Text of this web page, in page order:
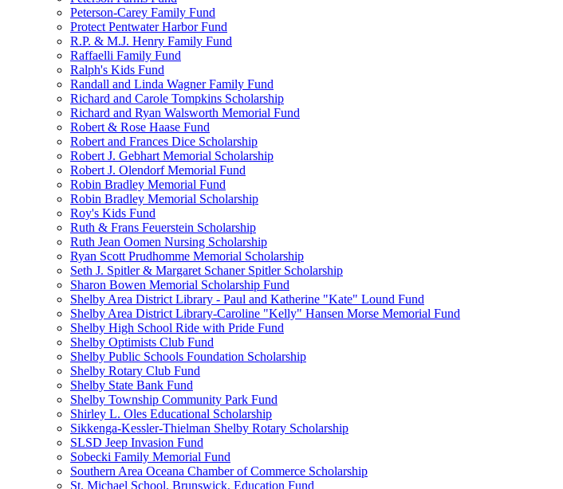
Peterson-Carey Family Fund
Protect Pentwater Harbor Fund
R.P. & M.J. Henry Family Fund
Raffaelli Family Fund
Ralph's Kids Fund
Randall and Linda Wagner Family Fund
Richard and Carole Tompkins Scholarship
Richard and Ryan Walsworth Memorial Fund
Robert & Rose Haase Fund
Robert and Frances Dice Scholarship
Robert J. Gebhart Memorial Scholarship
Robert J. Olendorf Memorial Fund
Robin Bradley Memorial Fund
Robin Bradley Memorial Scholarship
Roy's Kids Fund
Ruth & Frans Feuerstein Scholarship
Ruth Jean Oomen Nursing Scholarship
Ryan Scott Prudhomme Memorial Scholarship
Seth J. Spitler & Margaret Schaner Spitler Scholarship
Sharon Bowen Memorial Scholarship Fund
Shelby Area District Library - Paul and Katherine "Kate" Lound Fund
Shelby Area District Library-Caroline "Kelly" Hansen Morse Memorial Fund
Shelby High School Ride with Pride Fund
Shelby Optimists Club Fund
Shelby Public Schools Foundation Scholarship
Shelby Rotary Club Fund
Shelby State Bank Fund
Shelby Township Community Park Fund
Shirley L. Oles Educational Scholarship
Sikkenga-Kessler-Thielman Shelby Rotary Scholarship
SLSD Jeep Invasion Fund
Sobecki Family Memorial Fund
Southern Area Oceana Chamber of Commerce Scholarship
St. Michael School, Brunswick, Education Fund